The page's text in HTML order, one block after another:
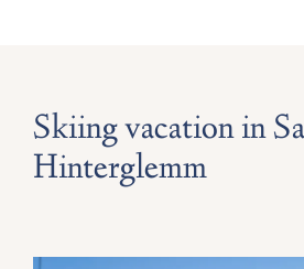
Skiing vacation in
Hinterglemm